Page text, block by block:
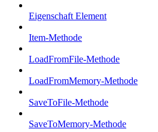
Eigenschaft Element
Item-Methode
LoadFromFile-Methode
LoadFromMemory-Methode
SaveToFile-Methode
SaveToMemory-Methode